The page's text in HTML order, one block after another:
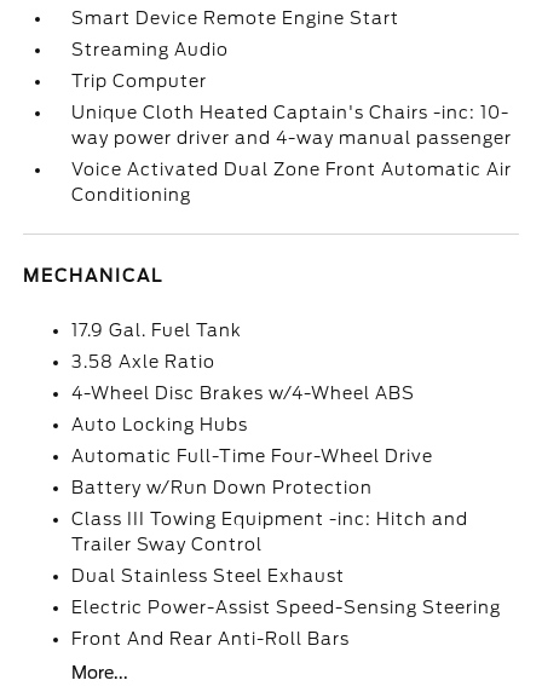
Smart Device Remote Engine Start
Streaming Audio
Trip Computer
Unique Cloth Heated Captain's Chairs -inc: 10-
way power driver and 4-way manual passenger
Voice Activated Dual Zone Front Automatic Air
Conditioning
MECHANICAL
17.9 Gal. Fuel Tank
3.58 Axle Ratio
4-Wheel Disc Brakes w/4-Wheel ABS
Auto Locking Hubs
Automatic Full-Time Four-Wheel Drive
Battery w/Run Down Protection
Class III Towing Equipment -inc: Hitch and
Trailer Sway Control
Dual Stainless Steel Exhaust
Electric Power-Assist Speed-Sensing Steering
Front And Rear Anti-Roll Bars
More...